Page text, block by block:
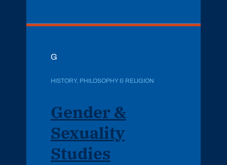
G
HISTORY, PHILOSOPHY & RELIGION
Gender &
Sexuality
Studies